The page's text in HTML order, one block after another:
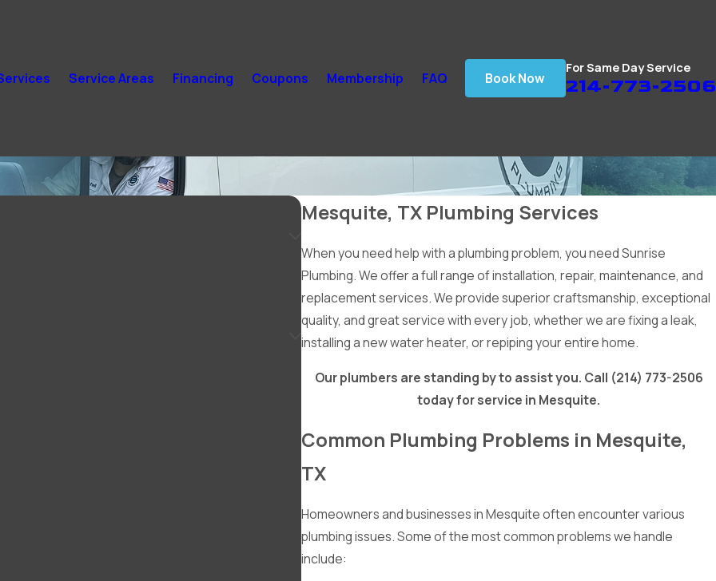
Service Areas Financing Coupons Membership FAQ Book Now
For Same Day Service
214-773-2506
Mesquite, TX Plumbing Services
When you need help with a plumbing problem, you need Sunrise
Plumbing. We offer a full range of installation, repair, maintenance, and
replacement services. We provide superior craftsmanship, exceptional
quality, and great service with every job, whether we are fixing a leak,
installing a new water heater, or repiping your entire home.
Our plumbers are standing by to assist you. Call (214) 773-2506
today for service in Mesquite.
Common Plumbing Problems in Mesquite,
TX
Homeowners and businesses in Mesquite often encounter various
plumbing issues. Some of the most common problems we handle
include: